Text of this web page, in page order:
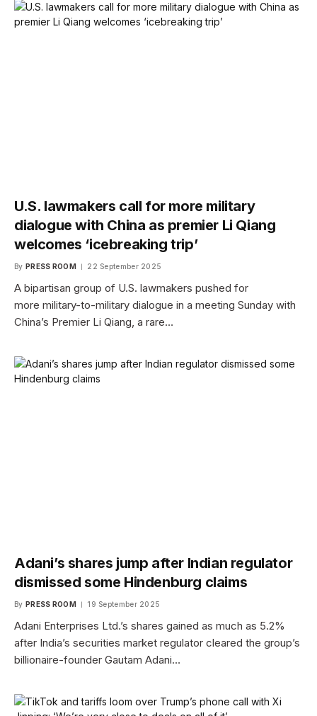
U.S. lawmakers call for more military
dialogue with China as premier Li Qiang
welcomes ‘icebreaking trip’
By PRESS ROOM 22 September 2025
A bipartisan group of U.S. lawmakers pushed for
more military-to-military dialogue in a meeting Sunday with
China’s Premier Li Qiang, a rare…
Adani’s shares jump after Indian regulator
dismissed some Hindenburg claims
By PRESS ROOM 19 September 2025
Adani Enterprises Ltd.’s shares gained as much as 5.2%
after India’s securities market regulator cleared the group’s
billionaire-founder Gautam Adani…